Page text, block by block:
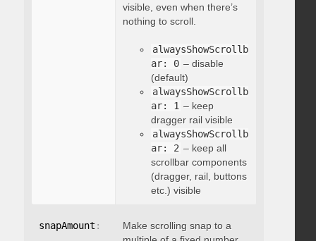
visible, even when there’s
nothing to scroll.
alwaysShowScrollb
ar: 0 – disable
(default)
alwaysShowScrollb
ar: 1 – keep
dragger rail visible
alwaysShowScrollb
ar: 2 – keep all
scrollbar components
(dragger, rail, buttons
etc.) visible
snapAmount : integer
Make scrolling snap to a